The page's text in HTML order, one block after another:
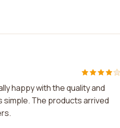
happy with the quality and
The products arrived